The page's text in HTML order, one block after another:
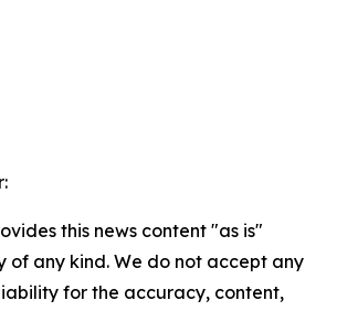
this news content "as is"
of any kind. We do not accept any
for the accuracy, content,